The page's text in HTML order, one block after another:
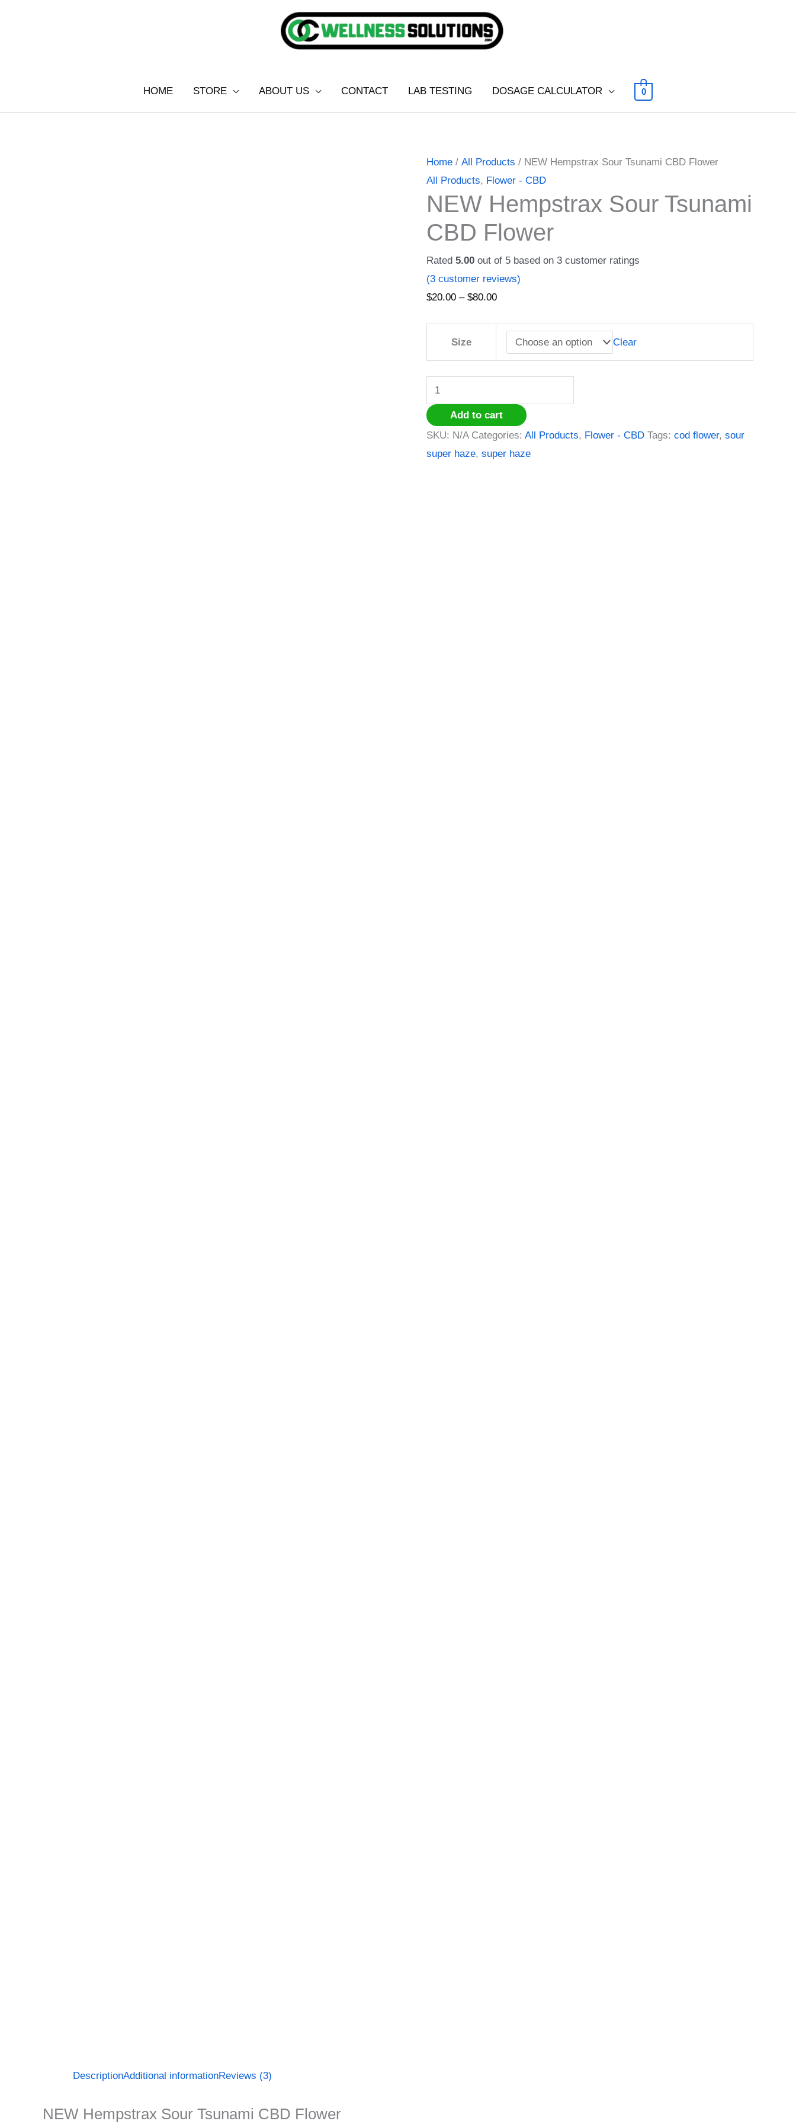
HOME STORE ABOUT US CONTACT LAB TESTING DOSAGE CALCULATOR 0
Home / All Products / NEW Hempstrax Sour Tsunami CBD Flower
All Products, Flower - CBD
NEW Hempstrax Sour Tsunami
CBD Flower
Rated 5.00 out of 5 based on 3 customer ratings
(3 customer reviews)
$20.00 – $80.00
Price
range:
$20.00
$80.00
Size Clear
NEW
Hempstrax
Sour
CBD
Add to cart
SKU: N/A Categories: All Products, Flower - CBD Tags: cod flower, sour
super haze, super haze
DescriptionAdditional informationReviews (3)
NEW Hempstrax Sour Tsunami CBD Flower